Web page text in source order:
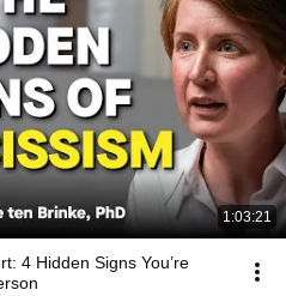
1:03:21
4 Hidden Signs You’re